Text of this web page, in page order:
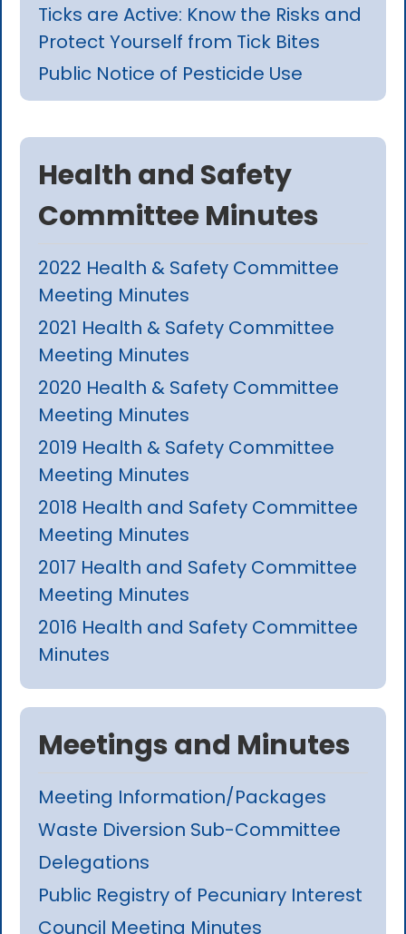
Ticks are Active: Know the Risks and
Protect Yourself from Tick Bites
Public Notice of Pesticide Use
Health and Safety
Committee Minutes
2022 Health & Safety Committee
Meeting Minutes
2021 Health & Safety Committee
Meeting Minutes
2020 Health & Safety Committee
Meeting Minutes
2019 Health & Safety Committee
Meeting Minutes
2018 Health and Safety Committee
Meeting Minutes
2017 Health and Safety Committee
Meeting Minutes
2016 Health and Safety Committee
Minutes
Meetings and Minutes
Meeting Information/Packages
Waste Diversion Sub-Committee
Delegations
Public Registry of Pecuniary Interest
Council Meeting Minutes